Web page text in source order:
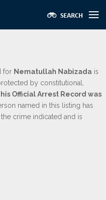
for Nematullah Nabizada is
by constitutional,
Official Arrest Record was
named in this listing has
crime indicated and is